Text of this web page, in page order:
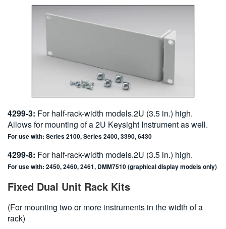
4299-3: For half-rack-width models.2U (3.5 in.) high.
Allows for mounting of a 2U Keysight Instrument as well.
For use with: Series 2100, Series 2400, 3390, 6430
4299-8: For half-rack-width models.2U (3.5 in.) high.
For use with: 2450, 2460, 2461, DMM7510 (graphical display models only)
Fixed Dual Unit Rack Kits
(For mounting two or more instruments in the width of a
rack)